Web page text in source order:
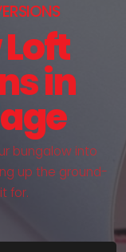
in
bungalow into
up the ground-
for.